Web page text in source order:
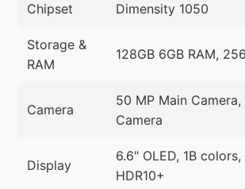
Chipset Dimensity 1050
Storage &
RAM
128GB 6GB RAM,
Camera
50 MP Main
Camera
Display
6.6" OLED, 1B colors,
HDR10+